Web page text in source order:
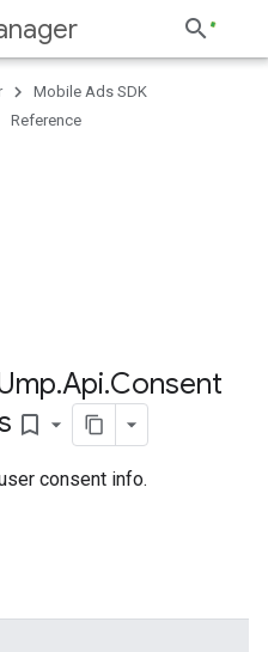
Mobile Ads SDK
Reference
.Api.Consent
bookmark_border
consent info.